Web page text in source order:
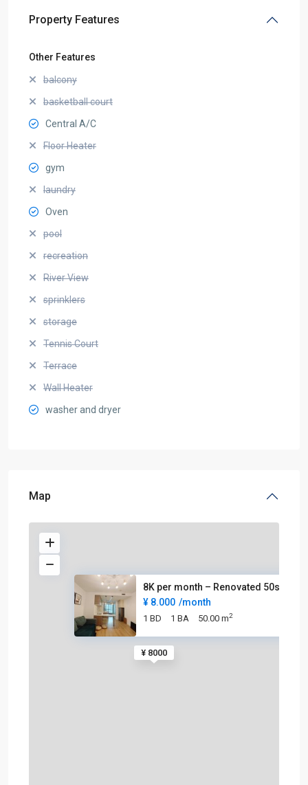
Property Features
Other Features
balcony
basketball court
Central A/C
Floor Heater
gym
laundry
Oven
pool
recreation
River View
sprinklers
storage
Tennis Court
Terrace
Wall Heater
washer and dryer
Map
¥ 8000
8K per month – Renovated 50sqm
¥ 8.000 /month
1 BD 1 BA 50.00 m2